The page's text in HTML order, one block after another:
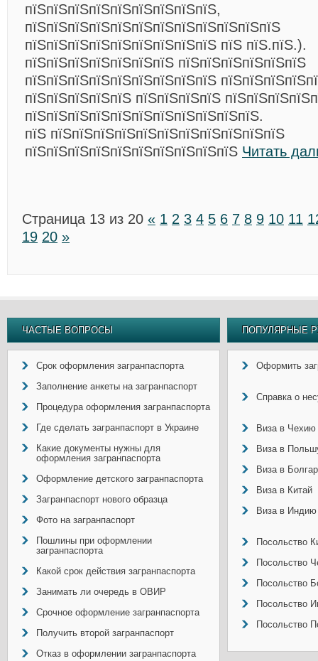
пїЅпїЅпїЅпїЅпїЅпїЅпїЅпїЅпїЅ,
пїЅпїЅпїЅпїЅпїЅпїЅпїЅпїЅпїЅпїЅпїЅпїЅ
пїЅпїЅпїЅпїЅпїЅпїЅпїЅпїЅпїЅ пїЅ пїЅ.пїЅ.).
пїЅпїЅпїЅпїЅпїЅпїЅпїЅ пїЅпїЅпїЅпїЅпїЅпїЅ
пїЅпїЅпїЅпїЅпїЅпїЅпїЅпїЅпїЅ
пїЅпїЅпїЅпїЅпїЅ пїЅпїЅпїЅпїЅ
пїЅпїЅпїЅпїЅпїЅпїЅпїЅпїЅпїЅпїЅпїЅ.
пїЅ пїЅпїЅпїЅпїЅпїЅпїЅпїЅпїЅпїЅпїЅпїЅ
пїЅпїЅпїЅпїЅпїЅпїЅпїЅпїЅпїЅпїЅ Читать
Страница 13 из 20 « 1 2 3 4 5 6 7 8 9 10 11
19 20 »
ЧАСТЫЕ ВОПРОСЫ
Срок оформления загранпаспорта
Заполнение анкеты на загранпаспорт
Процедура оформления загранпаспорта
Где сделать загранпаспорт в Украине
Какие документы нужны для
оформления загранпаспорта
Оформление детского загранпаспорта
Загранпаспорт нового образца
Фото на загранпаспорт
Пошлины при оформлении
загранпаспорта
Какой срок действия загранпаспорта
Занимать ли очередь в ОВИР
Срочное оформление загранпаспорта
Получить второй загранпаспорт
Отказ в оформлении загранпаспорта
ПОПУЛЯРНЫЕ
Оформить
Справка о
Виза в Чехию
Виза в
Виза в
Виза в Китай
Виза в Индию
Посольство
Посольство
Посольство
Посольство
Посольство